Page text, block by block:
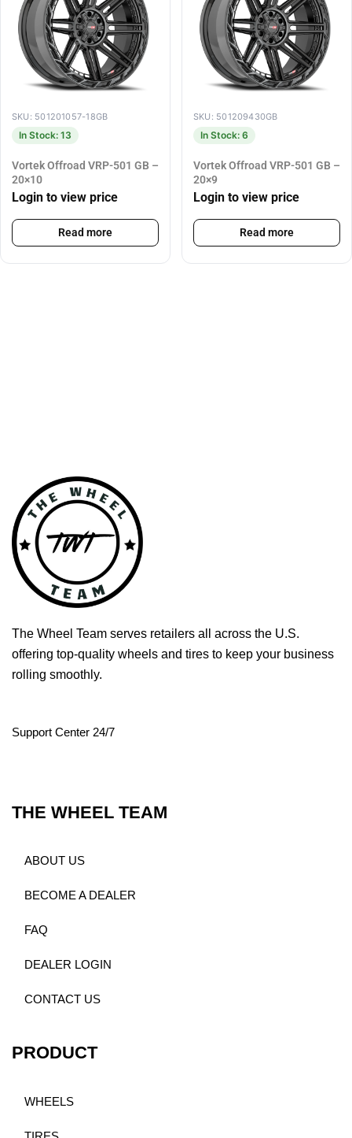
SKU: 501201057-18GB
In Stock: 13
Vortek Offroad VRP-501 GB –
20×10
Login to view price
Read more
SKU: 501209430GB
In Stock: 6
Vortek Offroad VRP-501 GB –
20×9
Login to view price
Read more
The Wheel Team serves retailers all across the U.S.
offering top-quality wheels and tires to keep your business
rolling smoothly.
Support Center 24/7
THE WHEEL TEAM
ABOUT US
BECOME A DEALER
FAQ
DEALER LOGIN
CONTACT US
PRODUCT
WHEELS